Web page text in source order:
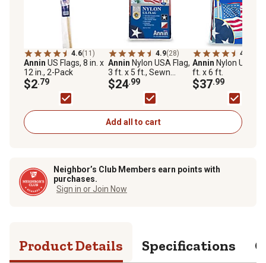
4.6(11)
Annin US Flags, 8 in. x
12 in., 2-Pack
$2.79
4.9(28)
Annin Nylon USA Flag,
3 ft. x 5 ft., Sewn
Stripes, Embroidered
Stars, Brass
Grommets
$24.99
4.9
Annin Nylon US
ft. x 6 ft.
$37.99
Add all to cart
Neighbor’s Club Members earn points with
purchases.
Sign in or Join Now
Product Details Specifications